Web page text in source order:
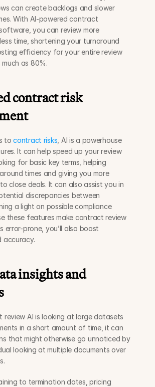
can create backlogs and slower
With AI-powered contract
you can review more
time, shortening your turnaround
efficiency for your entire review
as 80%.
contract risk
to contract risks , AI is a powerhouse
It can help speed up your review
for basic key terms, helping
times and giving you more
close deals. It can also assist you in
discrepancies between
a light on possible compliance
these features make contract review
error-prone, you’ll also boost
accuracy.
insights and
review AI is looking at large datasets
in a short amount of time, it can
that might otherwise go unnoticed by
looking at multiple documents over
to termination dates, pricing